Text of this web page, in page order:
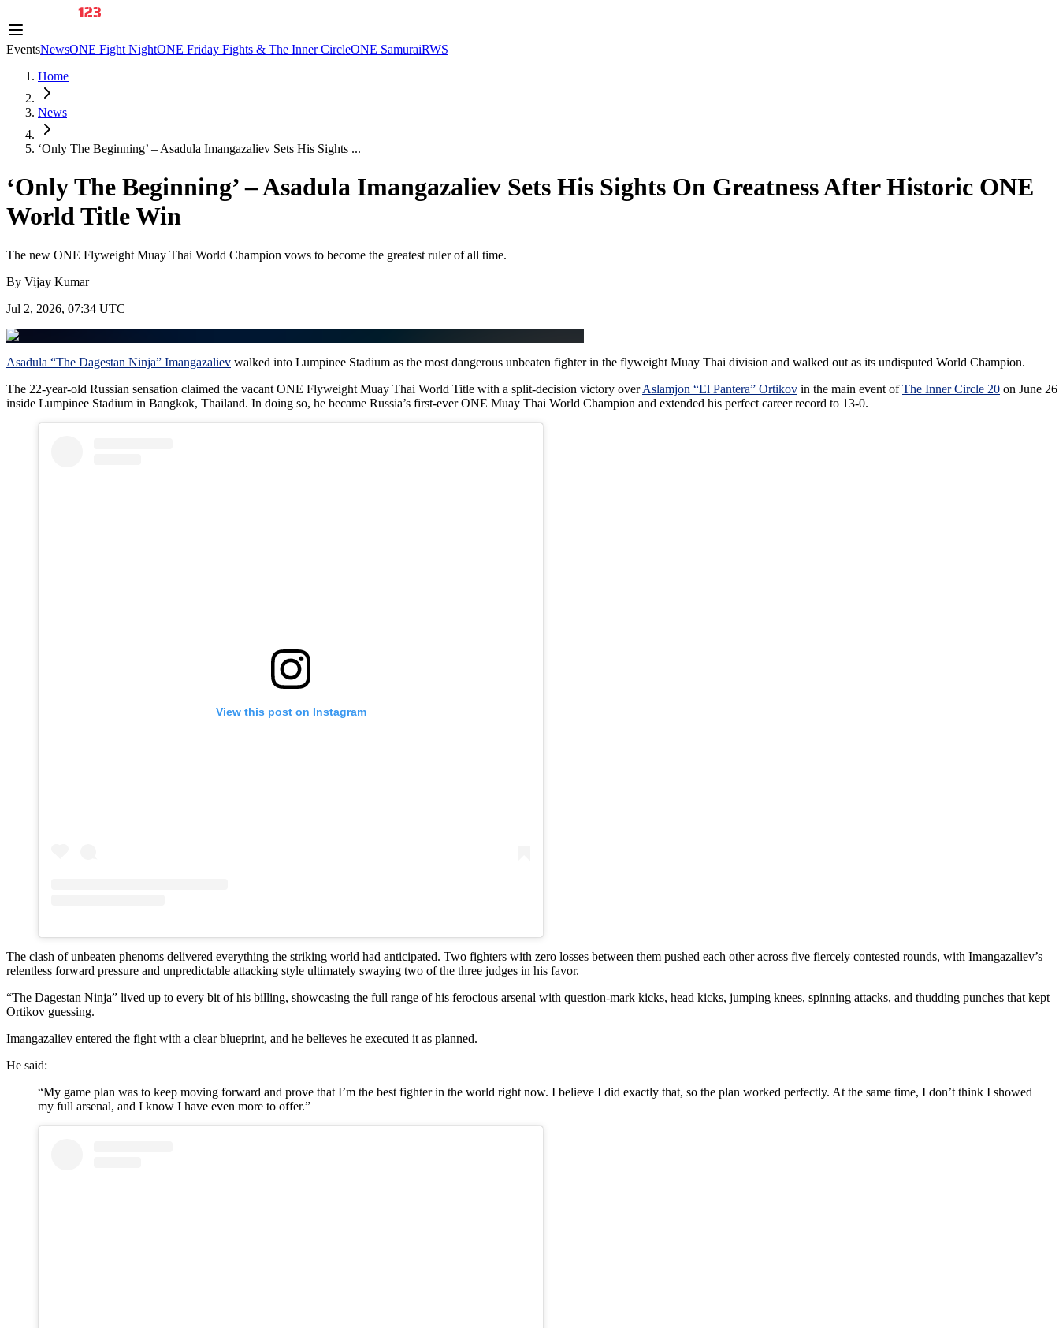
EventsNewsONE Fight NightONE Friday Fights & The Inner CircleONE SamuraiRWS
Home
News
‘Only The Beginning’ – Asadula Imangazaliev Sets His Sights ...
‘Only The Beginning’ – Asadula Imangazaliev Sets His Sights On Greatness After Historic ONE
World Title Win
The new ONE Flyweight Muay Thai World Champion vows to become the greatest ruler of all time.
By Vijay Kumar
Jul 2, 2026, 07:34 UTC
Asadula “The Dagestan Ninja” Imangazaliev walked into Lumpinee Stadium as the most dangerous unbeaten fighter in the flyweight Muay Thai division and walked out as its undisputed World Champion.
The 22-year-old Russian sensation claimed the vacant ONE Flyweight Muay Thai World Title with a split-decision victory overAslamjon “El Pantera” Ortikov in the main event ofThe Inner Circle 20 on June 26
inside Lumpinee Stadium in Bangkok, Thailand. In doing so, he became Russia’s first-ever ONE Muay Thai World Champion and extended his perfect career record to 13-0.
View this post on Instagram
The clash of unbeaten phenoms delivered everything the striking world had anticipated. Two fighters with zero losses between them pushed each other across five fiercely contested rounds, with Imangazaliev’s
relentless forward pressure and unpredictable attacking style ultimately swaying two of the three judges in his favor.
“The Dagestan Ninja” lived up to every bit of his billing, showcasing the full range of his ferocious arsenal with question-mark kicks, head kicks, jumping knees, spinning attacks, and thudding punches that kept
Ortikov guessing.
Imangazaliev entered the fight with a clear blueprint, and he believes he executed it as planned.
He said:
“My game plan was to keep moving forward and prove that I’m the best fighter in the world right now. I believe I did exactly that, so the plan worked perfectly. At the same time, I don’t think I showed
my full arsenal, and I know I have even more to offer.”